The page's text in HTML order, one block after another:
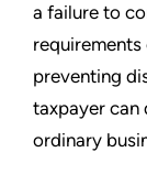
a failure to
requirements
preventing
taxpayer can
ordinary